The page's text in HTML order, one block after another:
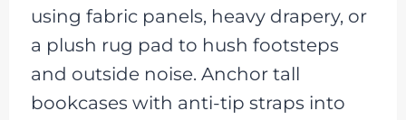
using fabric panels, heavy drapery, or
a plush rug pad to hush footsteps
and outside noise. Anchor tall
bookcases with anti-tip straps into